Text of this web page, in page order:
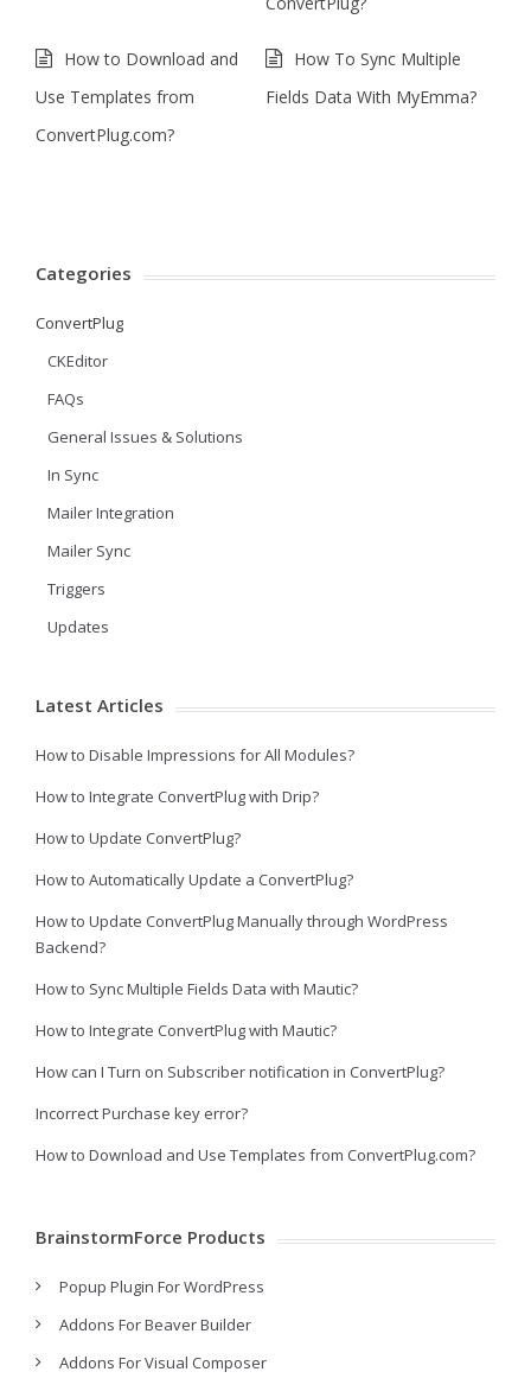
How to Download and
Use Templates from
ConvertPlug.com?
How To Sync Multiple
Fields Data With MyEmma?
Categories
ConvertPlug
CKEditor
FAQs
General Issues & Solutions
In Sync
Mailer Integration
Mailer Sync
Triggers
Updates
Latest Articles
How to Disable Impressions for All Modules?
How to Integrate ConvertPlug with Drip?
How to Update ConvertPlug?
How to Automatically Update a ConvertPlug?
How to Update ConvertPlug Manually through WordPress
Backend?
How to Sync Multiple Fields Data with Mautic?
How to Integrate ConvertPlug with Mautic?
How can I Turn on Subscriber notification in ConvertPlug?
Incorrect Purchase key error?
How to Download and Use Templates from ConvertPlug.com?
BrainstormForce Products
Popup Plugin For WordPress
Addons For Beaver Builder
Addons For Visual Composer